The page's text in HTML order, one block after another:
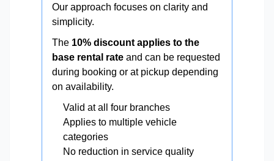
Our approach focuses on clarity and
simplicity.
The 10% discount applies to the
base rental rate and can be requested
during booking or at pickup depending
on availability.
Valid at all four branches
Applies to multiple vehicle
categories
No reduction in service quality